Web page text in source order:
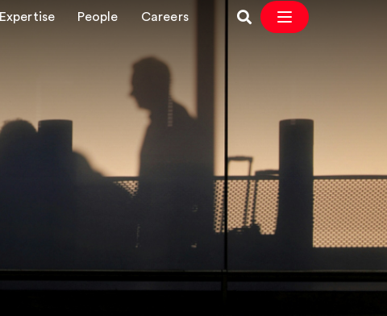
Expertise People Careers